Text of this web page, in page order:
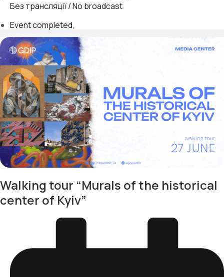
Без трансляції / No broadcast
Event completed
Walking tour “Murals of the historical
center of Kyiv”